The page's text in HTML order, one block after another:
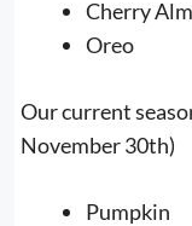
Cherry
Oreo
Our current
November 30th)
Pumpkin